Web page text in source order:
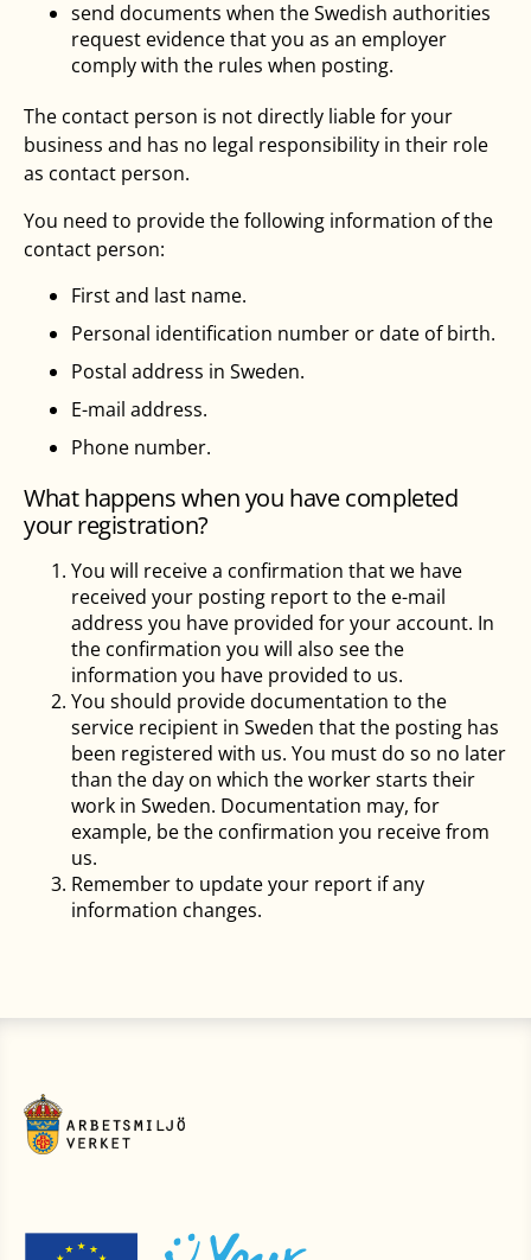
send documents when the Swedish authorities
request evidence that you as an employer
comply with the rules when posting.
The contact person is not directly liable for your
business and has no legal responsibility in their role
as contact person.
You need to provide the following information of the
contact person:
First and last name.
Personal identification number or date of birth.
Postal address in Sweden.
E-mail address.
Phone number.
What happens when you have completed
your registration?
You will receive a confirmation that we have
received your posting report to the e-mail
address you have provided for your account. In
the confirmation you will also see the
information you have provided to us.
You should provide documentation to the
service recipient in Sweden that the posting has
been registered with us. You must do so no later
than the day on which the worker starts their
work in Sweden. Documentation may, for
example, be the confirmation you receive from
us.
Remember to update your report if any
information changes.